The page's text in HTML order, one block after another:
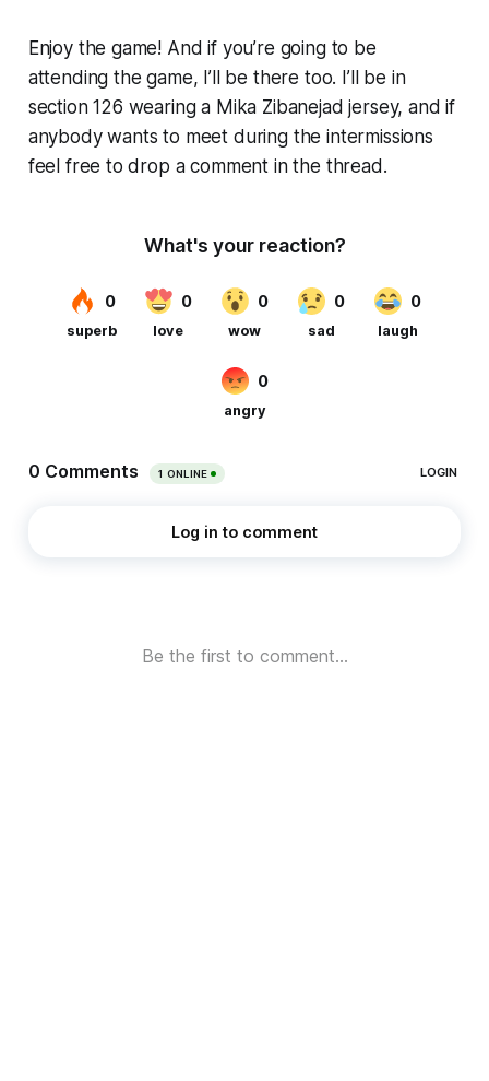
Enjoy the game! And if you’re going to be
attending the game, I’ll be there too. I’ll be in
section 126 wearing a Mika Zibanejad jersey, and if
anybody wants to meet during the intermissions
feel free to drop a comment in the thread.